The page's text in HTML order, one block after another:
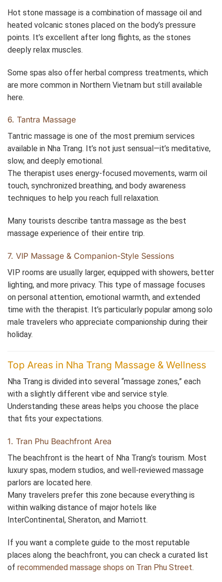
Hot stone massage is a combination of massage oil and
heated volcanic stones placed on the body’s pressure
points. It’s excellent after long flights, as the stones
deeply relax muscles.
Some spas also offer herbal compress treatments, which
are more common in Northern Vietnam but still available
here.
6. Tantra Massage
Tantric massage is one of the most premium services
available in Nha Trang. It’s not just sensual—it’s meditative,
slow, and deeply emotional.
The therapist uses energy-focused movements, warm oil
touch, synchronized breathing, and body awareness
techniques to help you reach full relaxation.
Many tourists describe tantra massage as the best
massage experience of their entire trip.
7. VIP Massage & Companion-Style Sessions
VIP rooms are usually larger, equipped with showers, better
lighting, and more privacy. This type of massage focuses
on personal attention, emotional warmth, and extended
time with the therapist. It’s particularly popular among solo
male travelers who appreciate companionship during their
holiday.
Top Areas in Nha Trang Massage & Wellness
Nha Trang is divided into several “massage zones,” each
with a slightly different vibe and service style.
Understanding these areas helps you choose the place
that fits your expectations.
1. Tran Phu Beachfront Area
The beachfront is the heart of Nha Trang’s tourism. Most
luxury spas, modern studios, and well-reviewed massage
parlors are located here.
Many travelers prefer this zone because everything is
within walking distance of major hotels like
InterContinental, Sheraton, and Marriott.
If you want a complete guide to the most reputable
places along the beachfront, you can check a curated list
of recommended massage shops on Tran Phu Street.